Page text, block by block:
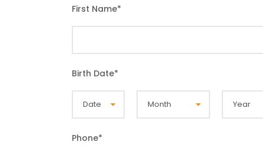
First Name*
Birth Date*
Phone*